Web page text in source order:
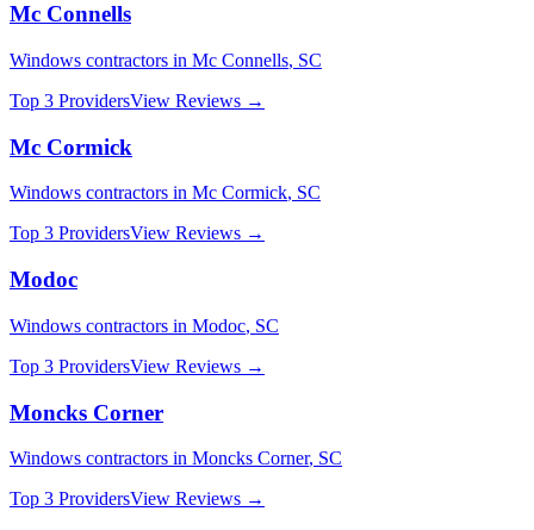
Mc Connells
Windows contractors in Mc Connells, SC
Top 3 ProvidersView Reviews →
Mc Cormick
Windows contractors in Mc Cormick, SC
Top 3 ProvidersView Reviews →
Modoc
Windows contractors in Modoc, SC
Top 3 ProvidersView Reviews →
Moncks Corner
Windows contractors in Moncks Corner, SC
Top 3 ProvidersView Reviews →